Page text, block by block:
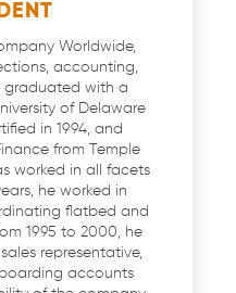
Worldwide,
accounting,
graduated with a
of Delaware
in 1994, and
from Temple
worked in all facets
he worked in
flatbed and
1995 to 2000, he
representative,
accounts